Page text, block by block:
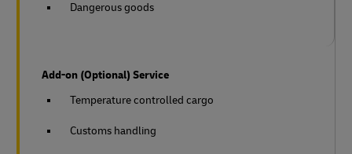
Dangerous goods
Add-on (Optional) Service
Temperature controlled cargo
Customs handling